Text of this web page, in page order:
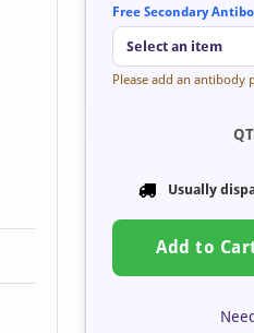
Free Secondary
Select an item
Please add an
Usually
Add to